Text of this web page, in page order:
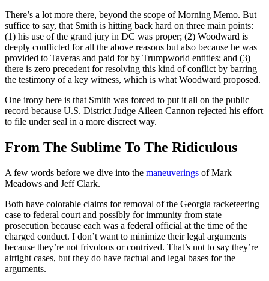
There’s a lot more there, beyond the scope of Morning Memo. But
suffice to say, that Smith is hitting back hard on three main points:
(1) his use of the grand jury in DC was proper; (2) Woodward is
deeply conflicted for all the above reasons but also because he was
provided to Taveras and paid for by Trumpworld entities; and (3)
there is zero precedent for resolving this kind of conflict by barring
the testimony of a key witness, which is what Woodward proposed.
One irony here is that Smith was forced to put it all on the public
record because U.S. District Judge Aileen Cannon rejected his effort
to file under seal in a more discreet way.
From The Sublime To The Ridiculous
A few words before we dive into the maneuverings of Mark
Meadows and Jeff Clark.
Both have colorable claims for removal of the Georgia racketeering
case to federal court and possibly for immunity from state
prosecution because each was a federal official at the time of the
charged conduct. I don’t want to minimize their legal arguments
because they’re not frivolous or contrived. That’s not to say they’re
airtight cases, but they do have factual and legal bases for the
arguments.